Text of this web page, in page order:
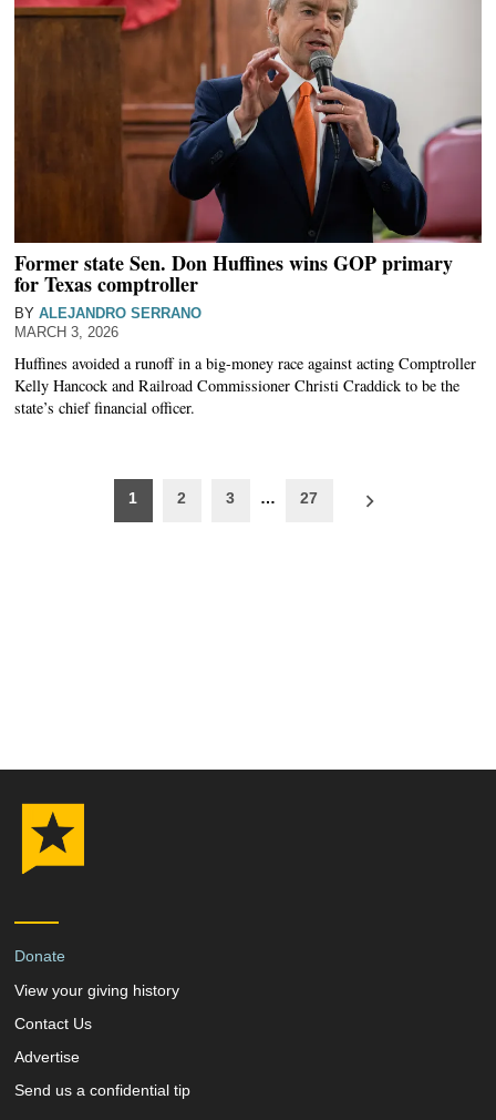
Former state Sen. Don Huffines wins GOP primary
for Texas comptroller
BY ALEJANDRO SERRANO
MARCH 3, 2026
Huffines avoided a runoff in a big-money race against acting Comptroller
Kelly Hancock and Railroad Commissioner Christi Craddick to be the
state’s chief financial officer.
pagination
1 2 3 … 27
Donate
View your giving history
Contact Us
Advertise
Send us a confidential tip